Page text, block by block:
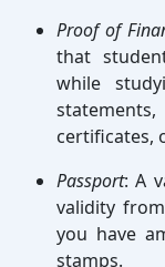
Proof of
that
while
certificates,
Passport: A
validity
you have
stamps.